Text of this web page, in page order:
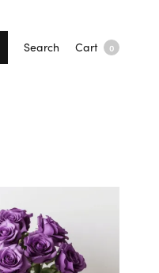
Search Cart 0